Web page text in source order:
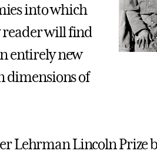
into which
reader will find
entirely new
dimensions of
Lehrman Lincoln Prize